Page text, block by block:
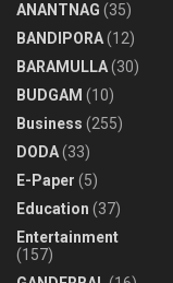
ANANTNAG (35)
BANDIPORA(12)
BARAMULLA(30)
BUDGAM (10)
Business (255)
DODA(33)
E-Paper (5)
Education (37)
Entertainment
(157)